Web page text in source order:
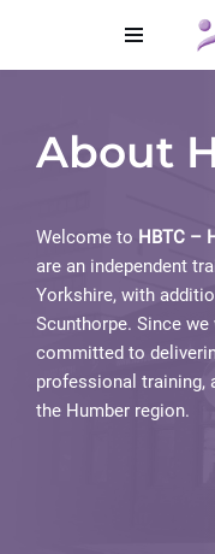
About
Welcome to HBTC –
are an independent
Yorkshire, with
Scunthorpe. Since we
committed to
professional training,
the Humber region.